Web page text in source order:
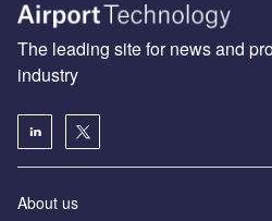
The leading site for news and
industry
About us